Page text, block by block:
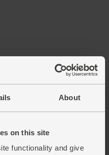
About
on this site
functionality and give